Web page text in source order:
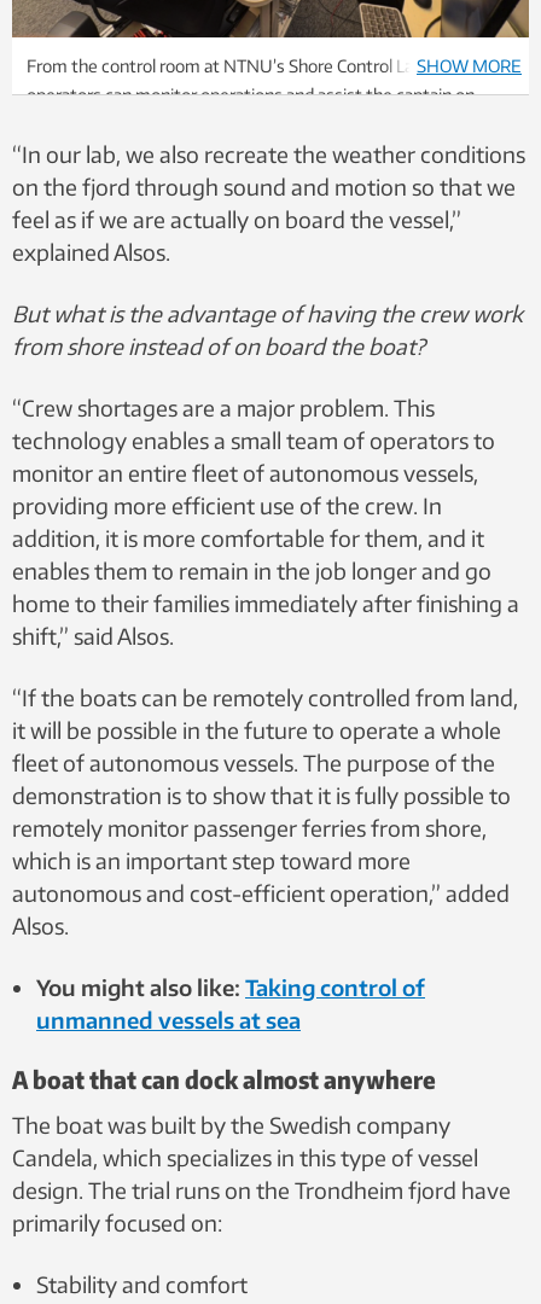
From the control room at NTNU’s Shore Control Lab, onshore
operators can monitor operations and assist the captain on
Alsos, NTNU
SHOW MORE
“In our lab, we also recreate the weather conditions
on the fjord through sound and motion so that we
feel as if we are actually on board the vessel,”
explained Alsos.
But what is the advantage of having the crew work
from shore instead of on board the boat?
“Crew shortages are a major problem. This
technology enables a small team of operators to
monitor an entire fleet of autonomous vessels,
providing more efficient use of the crew. In
addition, it is more comfortable for them, and it
enables them to remain in the job longer and go
home to their families immediately after finishing a
shift,” said Alsos.
“If the boats can be remotely controlled from land,
it will be possible in the future to operate a whole
fleet of autonomous vessels. The purpose of the
demonstration is to show that it is fully possible to
remotely monitor passenger ferries from shore,
which is an important step toward more
autonomous and cost-efficient operation,” added
Alsos.
You might also like: Taking control of
unmanned vessels at sea
A boat that can dock almost anywhere
The boat was built by the Swedish company
Candela, which specializes in this type of vessel
design. The trial runs on the Trondheim fjord have
primarily focused on:
Stability and comfort